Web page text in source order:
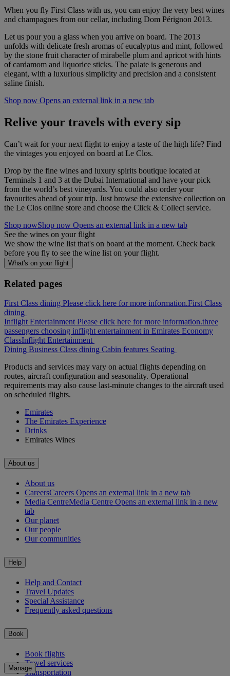
When you fly First Class with us, you can enjoy the very best wines
and champagnes from our cellar, including Dom Pérignon 2013.
Let us pour you a glass when you arrive on board. The 2013
unfolds with delicate fresh aromas of eucalyptus and mint, followed
by the stone fruit character of mirabelle plum and apricot with hints
of cardamom and liquorice sticks. The palate is generous and
elegant, with a luxurious simplicity and precision and a consistent
saline finish.
Shop now Opens an external link in a new tab
Relive your travels with every sip
Can’t wait for your next flight to enjoy a taste of the high life? Find
the vintages you enjoyed on board at Le Clos.
Drop by the fine wines and luxury spirits boutique located at
Terminals 1 and 3 at the Dubai International and have your pick
from the world’s best vineyards. You could also order your
favourites ahead of your trip. Just browse the extensive collection on
the Le Clos online store and choose the Click & Collect service.
Shop nowShop now Opens an external link in a new tab
See the wines on your flight
We show the wine list that's on board at the moment. Check back
before you fly to see the wine list on your flight.
What's on your flight
Related pages
First Class dining Please click here for more information.First Class
dining
Inflight Entertainment Please click here for more information.three
passengers choosing inflight entertainment in Emirates Economy
ClassInflight Entertainment
Dining Business Class dining Cabin features Seating
Products and services may vary on actual flights depending on
routes, aircraft configuration and seasonality. Operational
requirements may also cause last-minute changes to the aircraft used
on scheduled flights.
Emirates
The Emirates Experience
Drinks
Emirates Wines
About us
About us
CareersCareers Opens an external link in a new tab
Media CentreMedia Centre Opens an external link in a new
tab
Our planet
Our people
Our communities
Help
Help and Contact
Travel Updates
Special Assistance
Frequently asked questions
Book
Book flights
Travel services
Transportation
Manage